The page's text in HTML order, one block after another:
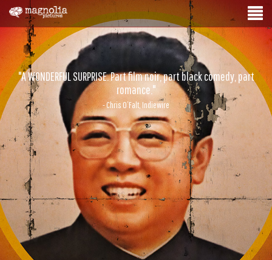
"A WONDERFUL SURPRISE. Part film noir, part black comedy, part
romance."
- Chris O’Falt, Indiewire